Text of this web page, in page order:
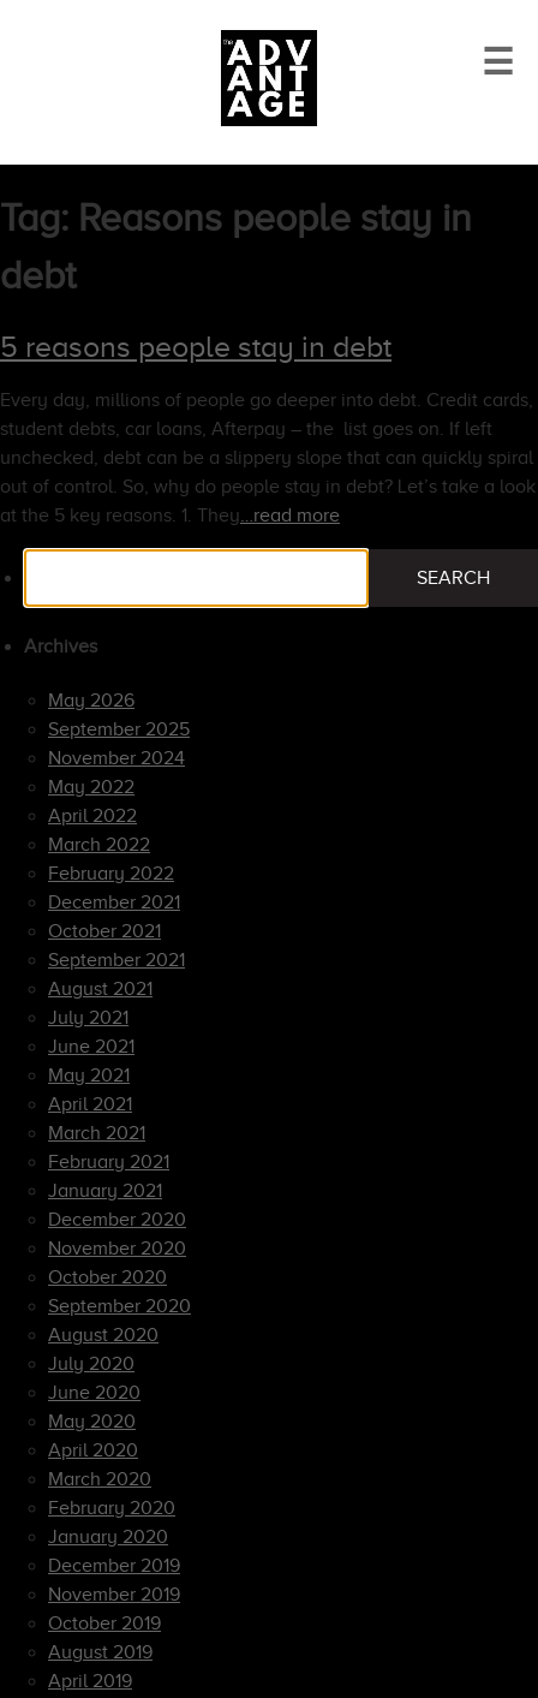
☰
Tag: Reasons people stay in
debt
5 reasons people stay in debt
Every day, millions of people go deeper into debt. Credit cards,
student debts, car loans, Afterpay – the list goes on. If left
unchecked, debt can be a slippery slope that can quickly spiral
out of control. So, why do people stay in debt? Let’s take a look
at the 5 key reasons. 1. They…read more
SEARCH
Archives
May 2026
September 2025
November 2024
May 2022
April 2022
March 2022
February 2022
December 2021
October 2021
September 2021
August 2021
July 2021
June 2021
May 2021
April 2021
March 2021
February 2021
January 2021
December 2020
November 2020
October 2020
September 2020
August 2020
July 2020
June 2020
May 2020
April 2020
March 2020
February 2020
January 2020
December 2019
November 2019
October 2019
August 2019
April 2019